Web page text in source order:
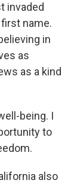
invaded
name.
in
as
as a kind
being. I
to
also